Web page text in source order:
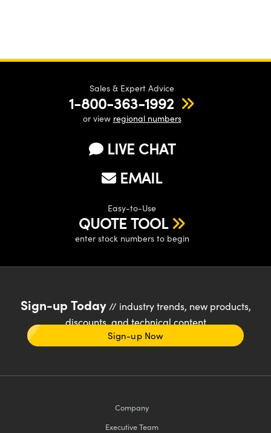
Sales & Expert Advice
1-800-363-1992
or view regional numbers
LIVE CHAT
EMAIL
Easy-to-Use
QUOTE TOOL
enter stock numbers to begin
Sign-up Today// industry trends, new products,
discounts, and technical content
Sign-up Now
Company
Executive Team